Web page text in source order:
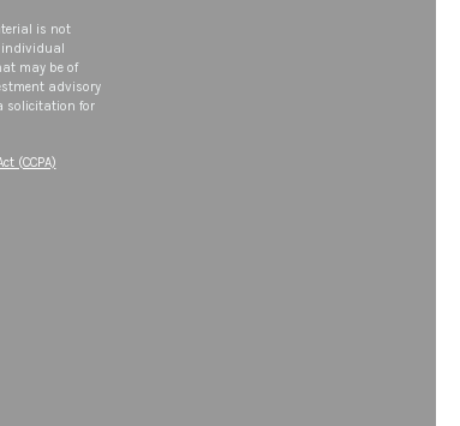
is not
individual
may be of
advisory
solicitation for
(CCPA)